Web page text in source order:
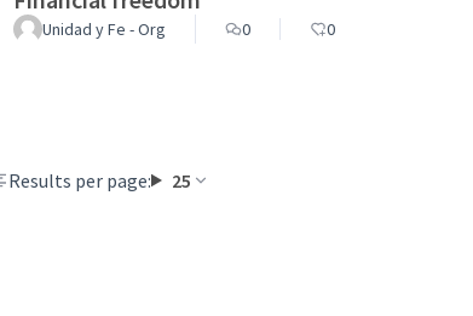
Unidad y Fe - Org 0 0
Results per page: 25